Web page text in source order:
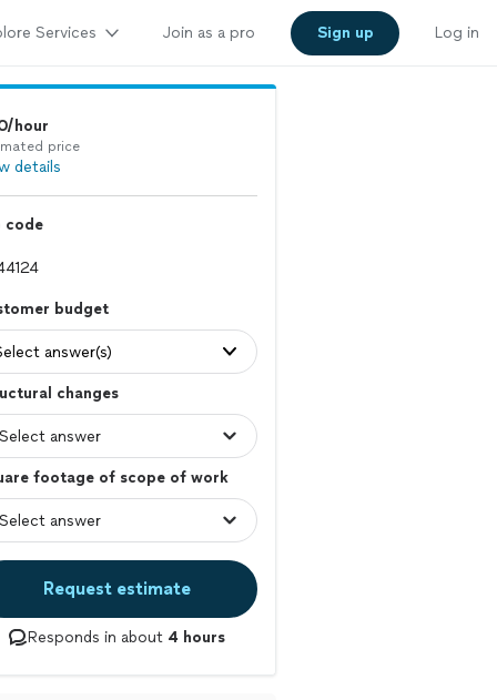
Services Join as a pro Sign up Log in
hour
price
details
code
budget
answer(s)
changes
footage of scope of work
Request estimate
Responds in about 4 hours